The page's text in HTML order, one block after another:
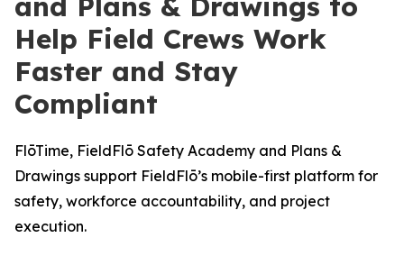
Help Field Crews Work
Faster and Stay
Compliant
FlōTime, FieldFlō Safety Academy and Plans &
Drawings support FieldFlō’s mobile-first platform for
safety, workforce accountability, and project
execution.